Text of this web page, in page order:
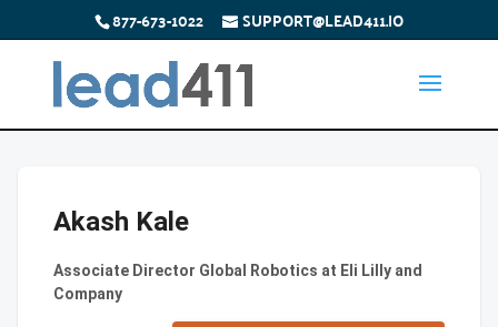
877-673-1022 SUPPORT@LEAD411.IO
Akash Kale
Associate Director Global Robotics at Eli Lilly and
Company